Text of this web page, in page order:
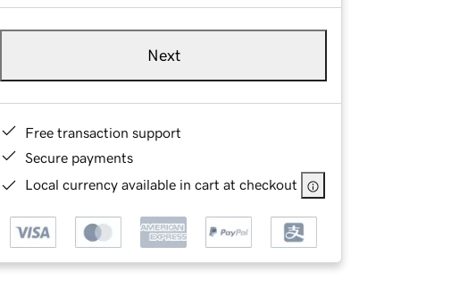
Next
Free transaction support
Secure payments
Local currency available in cart at checkout